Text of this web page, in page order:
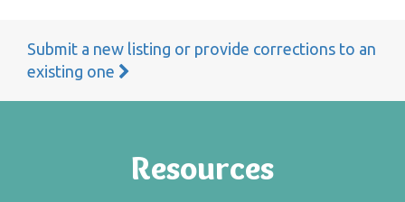
Submit a new listing or provide corrections to an
existing one
Resources